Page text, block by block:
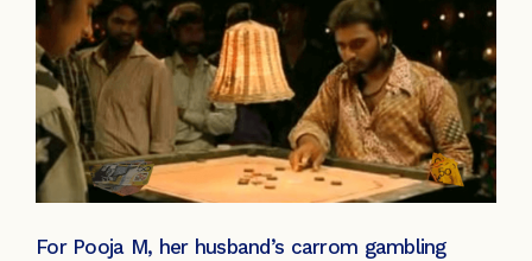
For Pooja M, her husband’s carrom gambling